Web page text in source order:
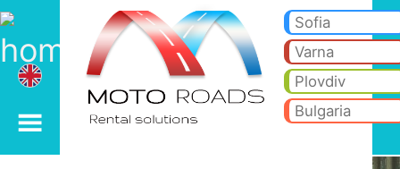
Renault Trafic 2.0i -
Sofia
Varna
Plovdiv
Bulgaria